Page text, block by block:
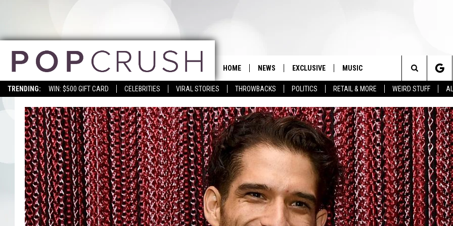
TRENDING: WIN: $500 GIFT CARD CELEBRITIES VIRAL STORIES THROWBACKS POLITICS RETAIL & MORE WEIRD STUFF
HOME NEWS EXCLUSIVE MUSIC
Search
The
Site